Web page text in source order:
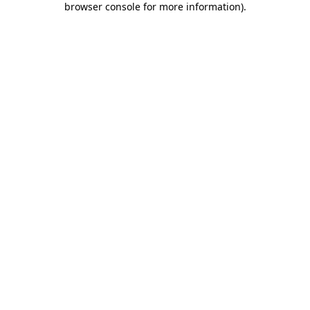
browser console for more information).